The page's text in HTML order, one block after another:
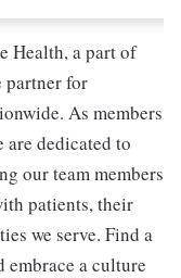
Health, a part of
partner for
As members
are dedicated to
our team members
patients, their
we serve. Find a
embrace a culture